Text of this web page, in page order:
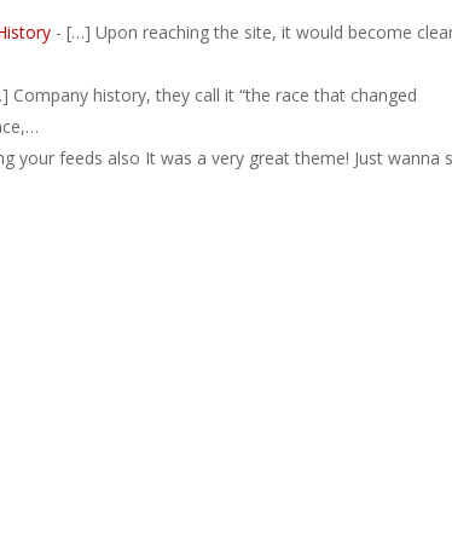
- […] Upon reaching the site, it would become
Company history, they call it “the race that changed
your feeds also It was a very great theme! Just wanna